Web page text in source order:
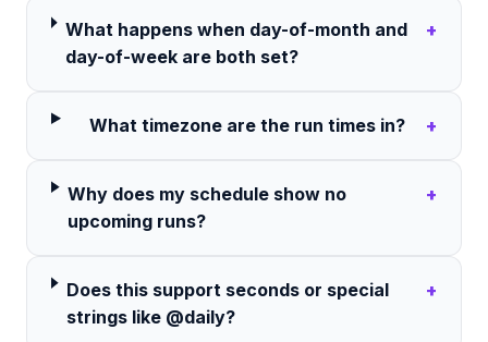
What happens when day-of-month and
day-of-week are both set?
+
What timezone are the run times in? +
Why does my schedule show no
upcoming runs?
+
Does this support seconds or special
strings like @daily?
+